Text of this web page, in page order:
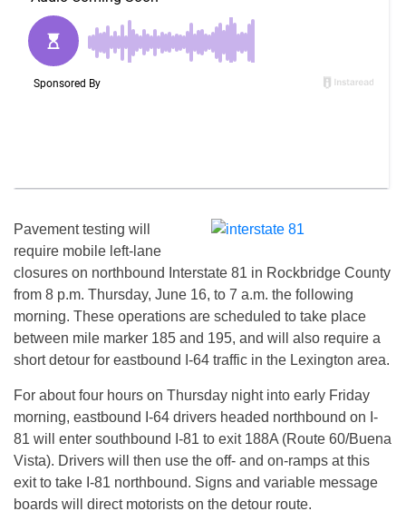
Pavement testing will
require mobile left-lane
closures on northbound Interstate 81 in Rockbridge County
from 8 p.m. Thursday, June 16, to 7 a.m. the following
morning. These operations are scheduled to take place
between mile marker 185 and 195, and will also require a
short detour for eastbound I-64 traffic in the Lexington area.
For about four hours on Thursday night into early Friday
morning, eastbound I-64 drivers headed northbound on I-
81 will enter southbound I-81 to exit 188A (Route 60/Buena
Vista). Drivers will then use the off- and on-ramps at this
exit to take I-81 northbound. Signs and variable message
boards will direct motorists on the detour route.